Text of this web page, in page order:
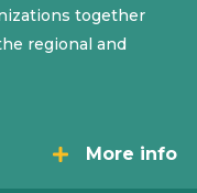
together
regional and
More info